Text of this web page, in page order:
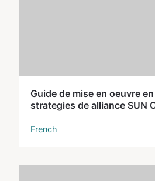
Guide de mise en oeuvre
strategies de alliance SUN
French